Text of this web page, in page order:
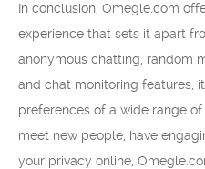
In conclusion, Omegle.com
experience that sets it apart
anonymous chatting, random
and chat monitoring features,
preferences of a wide range
meet new people, have
your privacy online,